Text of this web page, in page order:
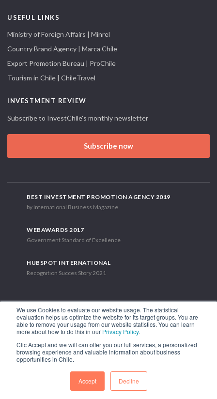
We use Cookies to evaluate our website usage. The statistical
evaluation helps us optimize the website for its target groups. You are
able to remove your usage from our website statistics. You can learn
more about how to do this in our Privacy Policy.
Clic Accept and we will can offer you our full services, a personalized
browsing experience and valuable information about business
opportunities in Chile.
Accept Decline
USEFUL LINKS
Ministry of Foreign Affairs | Minrel
Country Brand Agency | Marca Chile
Export Promotion Bureau | ProChile
Tourism in Chile | ChileTravel
INVESTMENT REVIEW
Subscribe to InvestChile's monthly newsletter
Subscribe now
BEST INVESTMENT PROMOTION AGENCY 2019
by International Business Magazine
WEBAWARDS 2017
Government Standard of Excellence
HUBSPOT INTERNATIONAL
Recognition Succes Story 2021
1.449 Libertador Bernardo O'Higgins Avenue, Tower 7, 15th Floor.
Phone: (56-2) 2663 9211
FOLLOW US